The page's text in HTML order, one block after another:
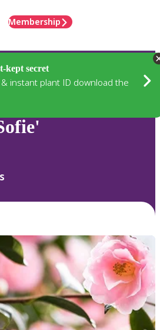
Membership
kept secret
instant plant ID download the